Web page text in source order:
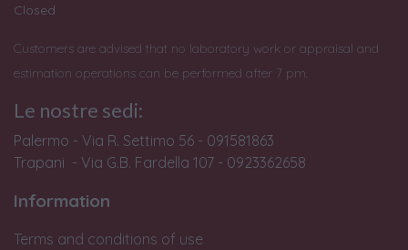
Closed
Customers are advised that no laboratory work or appraisal and
estimation operations can be performed after 7 pm.
Le nostre sedi:
Palermo - Via R. Settimo 56 - 091581863
Trapani - Via G.B. Fardella 107 - 0923362658
Information
Terms and conditions of use